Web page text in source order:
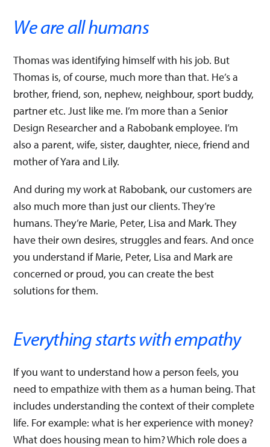
We are all humans
Thomas was identifying himself with his job. But
Thomas is, of course, much more than that. He’s a
brother, friend, son, nephew, neighbour, sport buddy,
partner etc. Just like me. I’m more than a Senior
Design Researcher and a Rabobank employee. I’m
also a parent, wife, sister, daughter, niece, friend and
mother of Yara and Lily.
And during my work at Rabobank, our customers are
also much more than just our clients. They’re
humans. They’re Marie, Peter, Lisa and Mark. They
have their own desires, struggles and fears. And once
you understand if Marie, Peter, Lisa and Mark are
concerned or proud, you can create the best
solutions for them.
Everything starts with empathy
If you want to understand how a person feels, you
need to empathize with them as a human being. That
includes understanding the context of their complete
life. For example: what is her experience with money?
What does housing mean to him? Which role does a